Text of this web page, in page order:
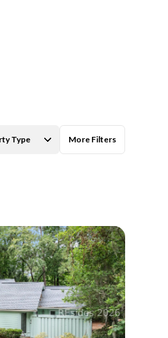
Type More Filters